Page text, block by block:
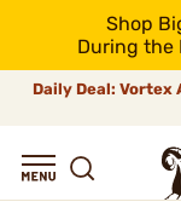
Shop
During the
Daily Deal: Vortex